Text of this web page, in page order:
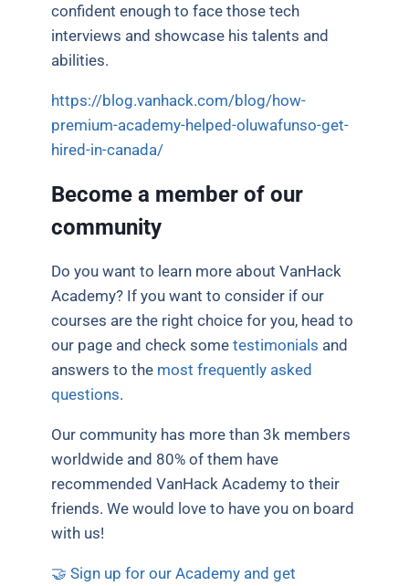
confident enough to face those tech
interviews and showcase his talents and
abilities.
https://blog.vanhack.com/blog/how-
premium-academy-helped-oluwafunso-get-
hired-in-canada/
Become a member of our
community
Do you want to learn more about VanHack
Academy? If you want to consider if our
courses are the right choice for you, head to
our page and check sometestimonials and
answers to the most frequently asked
questions.
Our community has more than 3k members
worldwide and 80% of them have
recommended VanHack Academy to their
friends. We would love to have you on board
with us!
🤝Sign up for our Academy and get